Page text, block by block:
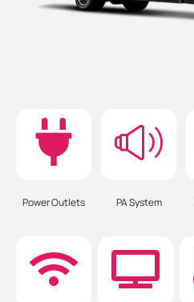
Power Outlets PA System